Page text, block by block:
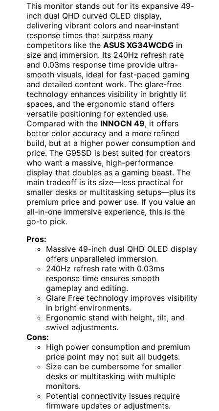
This monitor stands out for its expansive 49-
inch dual QHD curved OLED display,
delivering vibrant colors and near-instant
response times that surpass many
competitors like the ASUS XG34WCDG in
size and immersion. Its 240Hz refresh rate
and 0.03ms response time provide ultra-
smooth visuals, ideal for fast-paced gaming
and detailed content work. The glare-free
technology enhances visibility in brightly lit
spaces, and the ergonomic stand offers
versatile positioning for extended use.
Compared with the INNOCN 49, it offers
better color accuracy and a more refined
build, but at a higher power consumption and
price. The G95SD is best suited for creators
who want a massive, high-performance
display that doubles as a gaming beast. The
main tradeoff is its size—less practical for
smaller desks or multitasking setups—plus its
premium price and power use. If you value an
all-in-one immersive experience, this is the
go-to pick.
Pros:
Massive 49-inch dual QHD OLED display
offers unparalleled immersion.
240Hz refresh rate with 0.03ms
response time ensures smooth
gameplay and editing.
Glare Free technology improves visibility
in bright environments.
Ergonomic stand with height, tilt, and
swivel adjustments.
Cons:
High power consumption and premium
price point may not suit all budgets.
Size can be cumbersome for smaller
desks or multitasking with multiple
monitors.
Potential connectivity issues require
firmware updates or adjustments.